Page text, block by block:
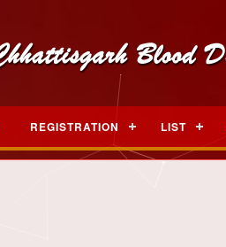
REGISTRATION LIST